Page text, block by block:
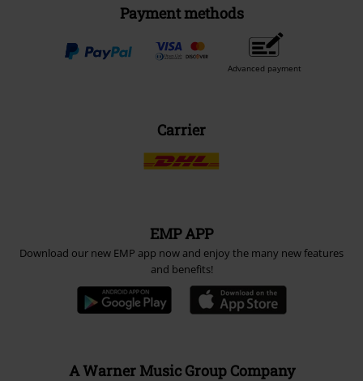
Payment methods
Advanced payment
Carrier
EMP APP
Download our new EMP app now and enjoy the many new features
and benefits!
A Warner Music Group Company